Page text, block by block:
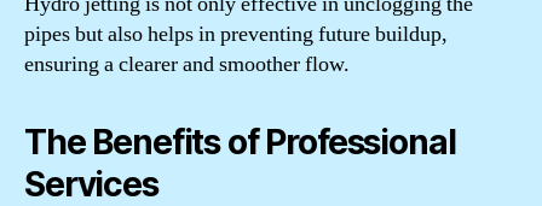
pipes but also helps in preventing future buildup,
ensuring a clearer and smoother flow.
The Benefits of Professional
Services